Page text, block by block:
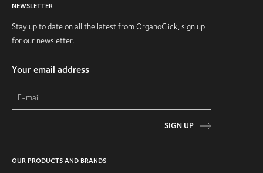
NEWSLETTER
Stay up to date on all the latest from OrganoClick, sign up
for our newsletter.
Your email address
SIGN UP
OUR PRODUCTS AND BRANDS